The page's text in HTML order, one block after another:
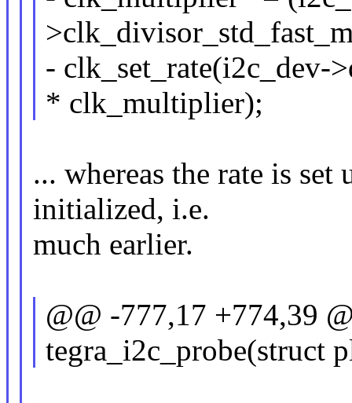
- clk_set_rate(i2c_dev-
* clk_multiplier);
... whereas the rate is
initialized, i.e.
much earlier.
@@ -777,17 +774,39
tegra_i2c_probe(struct